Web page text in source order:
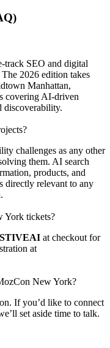
track SEO and digital
2026 edition takes
Manhattan,
covering AI-driven
discoverability.
challenges as any other
them. AI search
products, and
directly relevant to any
York tickets?
at checkout for
at
New York?
If you’d like to connect
set aside time to talk.